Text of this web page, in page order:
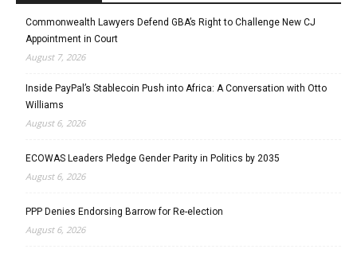
Commonwealth Lawyers Defend GBA’s Right to Challenge New CJ
Appointment in Court
August 7, 2026
Inside PayPal’s Stablecoin Push into Africa: A Conversation with Otto
Williams
August 6, 2026
ECOWAS Leaders Pledge Gender Parity in Politics by 2035
August 6, 2026
PPP Denies Endorsing Barrow for Re-election
August 6, 2026